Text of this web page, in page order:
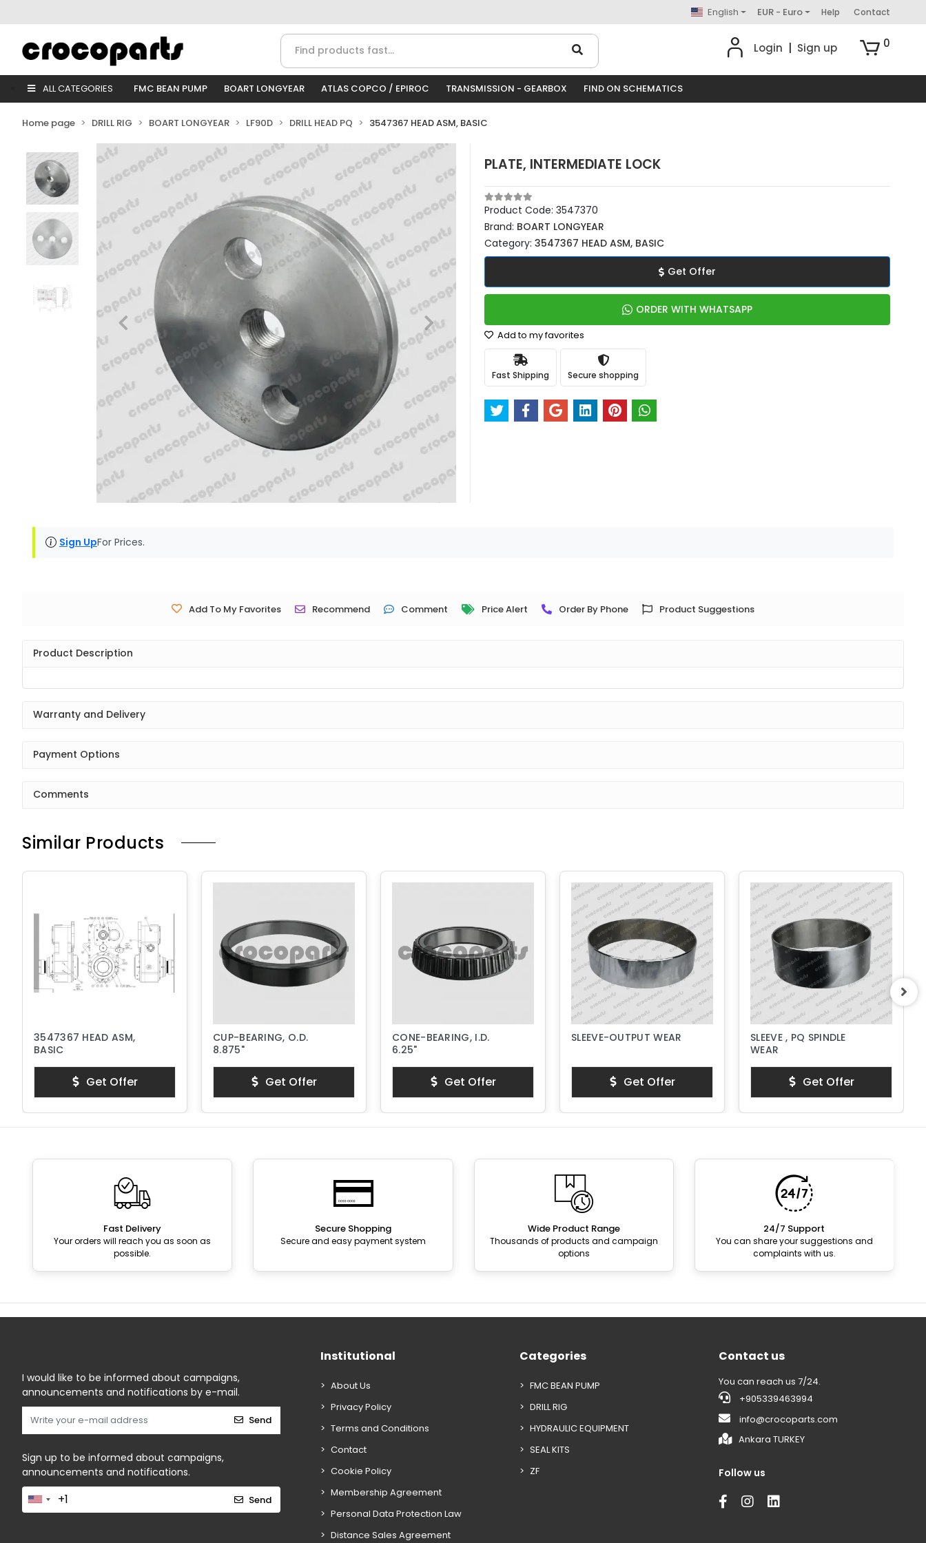
English EUR - Euro Help Contact
Login Sign up 0
ALL CATEGORIES FMC BEAN PUMP BOART LONGYEAR ATLAS COPCO / EPIROC TRANSMISSION - GEARBOX FIND ON SCHEMATICS
Home page DRILL RIG BOART LONGYEAR LF90D DRILL HEAD PQ 3547367 HEAD ASM, BASIC
PLATE, INTERMEDIATE LOCK
Product Code: 3547370
Brand: BOART LONGYEAR
Category: 3547367 HEAD ASM, BASIC
Get Offer
ORDER WITH WHATSAPP
Add to my favorites
Fast Shipping Secure shopping
Sign UpFor Prices.
Add To My Favorites Recommend Comment Price Alert Order By Phone Product Suggestions
Product Description
Warranty and Delivery
Payment Options
Comments
Similar Products
3547367 HEAD ASM,
BASIC
Get Offer
CUP-BEARING, O.D.
8.875"
Get Offer
CONE-BEARING, I.D.
6.25"
Get Offer
SLEEVE-OUTPUT WEAR
Get Offer
SLEEVE , PQ SPINDLE
WEAR
Get Offer
Fast Delivery
Your orders will reach you as soon as
possible.
Secure Shopping
Secure and easy payment system
Wide Product Range
Thousands of products and campaign
options
24/7 Support
You can share your suggestions and
complaints with us.
I would like to be informed about campaigns,
announcements and notifications by e-mail.
Send
Sign up to be informed about campaigns,
announcements and notifications.
Send
Institutional
About Us
Privacy Policy
Terms and Conditions
Contact
Cookie Policy
Membership Agreement
Personal Data Protection Law
Distance Sales Agreement
Categories
FMC BEAN PUMP
DRILL RIG
HYDRAULIC EQUIPMENT
SEAL KITS
ZF
Contact us
You can reach us 7/24.
+905339463994
info@crocoparts.com
Ankara TURKEY
Follow us